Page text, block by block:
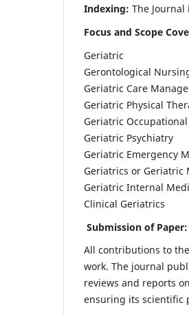
Indexing: The
Focus and Scope
Geriatric
Gerontological
Geriatric Care
Geriatric Physical
Geriatric
Geriatric Psychiatry
Geriatric Emergency
Geriatrics or Geriatric
Geriatric Internal
Clinical Geriatrics
Submission of Paper:
All contributions to
work. The journal
reviews and reports
ensuring its scientific